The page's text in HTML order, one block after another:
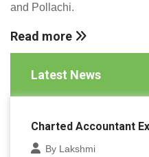
and Pollachi.
Read more
Latest News
Charted Accountant
By Lakshmi